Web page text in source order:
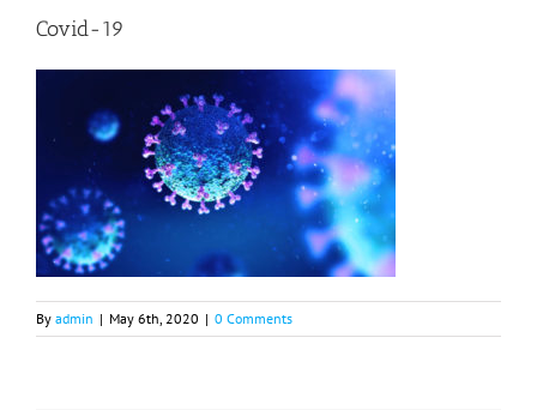
Covid-19
By admin | May 6th, 2020 | 0 Comments